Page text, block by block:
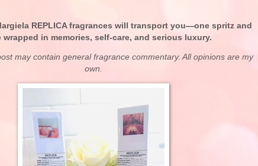
REPLICA fragrances will transport you—one spritz and
wrapped in memories, self-care, and serious luxury.
may contain general fragrance commentary. All opinions are my
own.